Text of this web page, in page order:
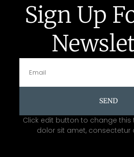
Sign Up
SEND
Click edit button to change this
dolor sit amet, consectetur